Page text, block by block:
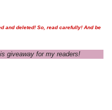
and deleted! So, read carefully! And be
giveaway for my readers!